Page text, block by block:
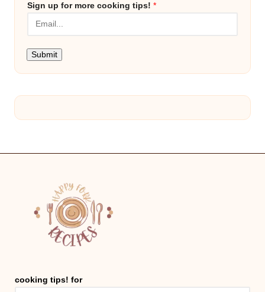
Sign up for more cooking tips! *
Submit
cooking tips! for